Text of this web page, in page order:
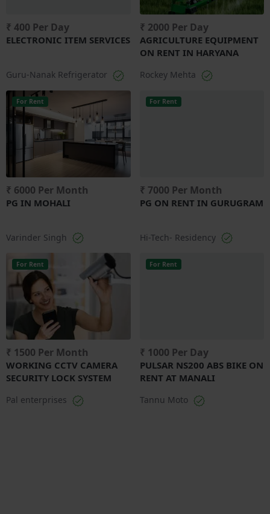
₹ 400 Per Day
ELECTRONIC ITEM SERVICES
Guru-Nanak Refrigerator
₹ 2000 Per Day
AGRICULTURE EQUIPMENT
ON RENT IN HARYANA
Rockey Mehta
For Rent
₹ 6000 Per Month
PG IN MOHALI
Varinder Singh
For Rent
₹ 7000 Per Month
PG ON RENT IN GURUGRAM
Hi-Tech- Residency
For Rent
₹ 1500 Per Month
WORKING CCTV CAMERA
SECURITY LOCK SYSTEM
Pal enterprises
For Rent
₹ 1000 Per Day
PULSAR NS200 ABS BIKE ON
RENT AT MANALI
Tannu Moto